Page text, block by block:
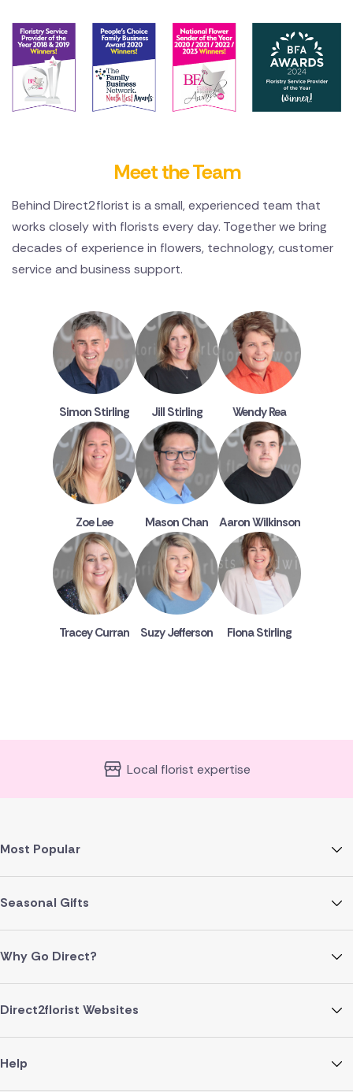
Meet the Team
Behind Direct2florist is a small, experienced team that
works closely with florists every day. Together we bring
decades of experience in flowers, technology, customer
service and business support.
Simon Stirling Jill Stirling Wendy Rea
Zoe Lee Mason Chan Aaron Wilkinson
Tracey Curran Suzy Jefferson Fiona Stirling
Local florist expertise
Most Popular
Seasonal Gifts
Why Go Direct?
Direct2florist Websites
Help